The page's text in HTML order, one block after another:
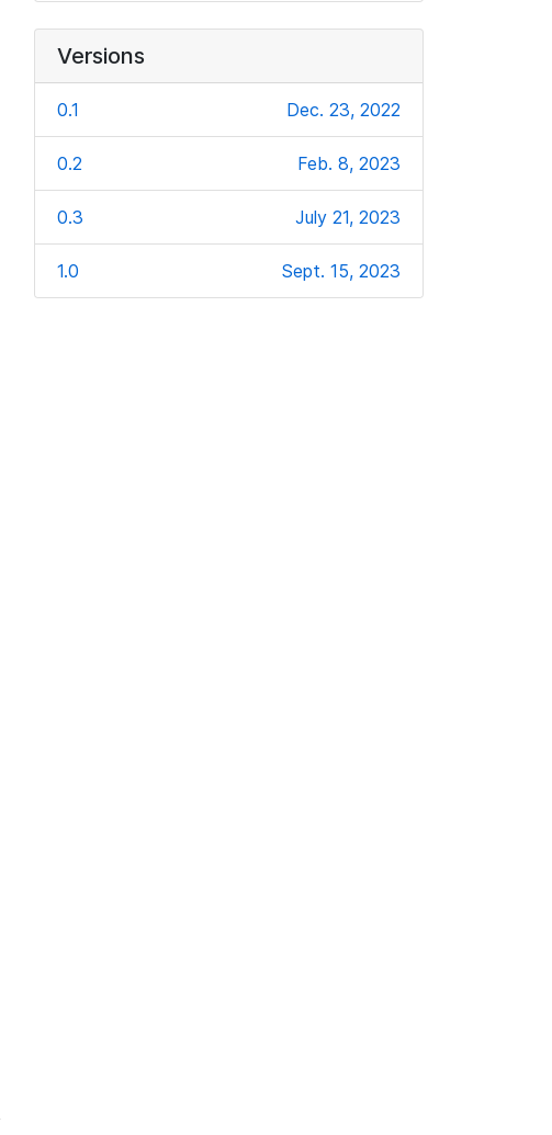
Versions
0.1 Dec. 23, 2022
0.2 Feb. 8, 2023
0.3 July 21, 2023
1.0 Sept. 15, 2023